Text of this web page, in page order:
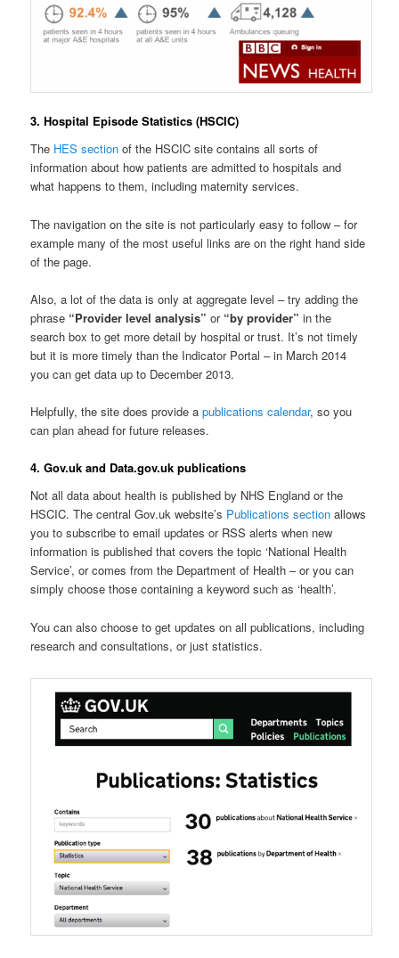
3. Hospital Episode Statistics (HSCIC)
The HES section of the HSCIC site contains all sorts of
information about how patients are admitted to hospitals and
what happens to them, including maternity services.
The navigation on the site is not particularly easy to follow – for
example many of the most useful links are on the right hand side
of the page.
Also, a lot of the data is only at aggregate level – try adding the
phrase “Provider level analysis” or “by provider” in the
search box to get more detail by hospital or trust. It’s not timely
but it is more timely than the Indicator Portal – in March 2014
you can get data up to December 2013.
Helpfully, the site does provide apublications calendar, so you
can plan ahead for future releases.
4. Gov.uk and Data.gov.uk publications
Not all data about health is published by NHS England or the
HSCIC. The central Gov.uk website’s Publications section allows
you to subscribe to email updates or RSS alerts when new
information is published that covers the topic ‘National Health
Service’, or comes from the Department of Health – or you can
simply choose those containing a keyword such as ‘health’.
You can also choose to get updates on all publications, including
research and consultations, or just statistics.